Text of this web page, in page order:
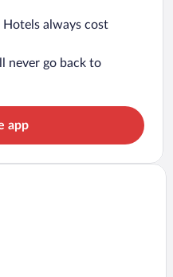
always cost
never go back to
app